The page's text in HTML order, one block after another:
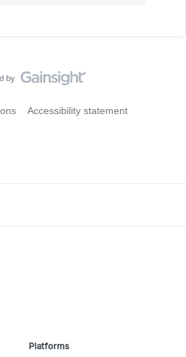
Accessibility statement
Platforms